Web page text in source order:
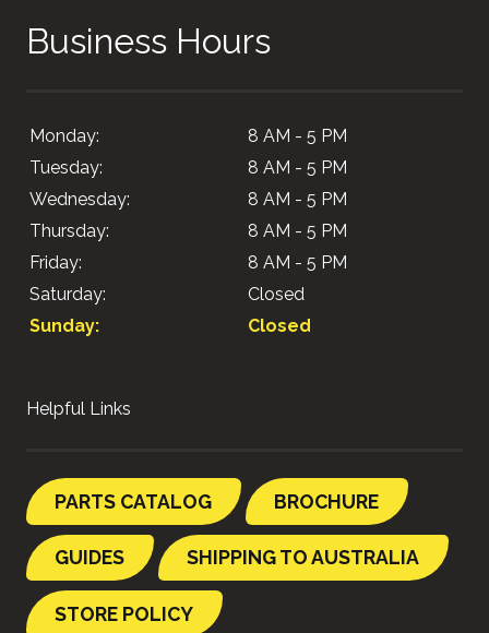
Business Hours
Monday:
8 AM - 5 PM
Tuesday:
8 AM - 5 PM
Wednesday:
8 AM - 5 PM
Thursday:
8 AM - 5 PM
Friday:
8 AM - 5 PM
Saturday:
Closed
Sunday:
Closed
Helpful Links
PARTS CATALOG BROCHURE
GUIDES SHIPPING TO AUSTRALIA
STORE POLICY